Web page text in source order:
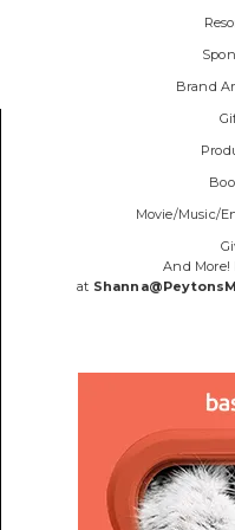
Brand
Movie/Music/
And More!
at